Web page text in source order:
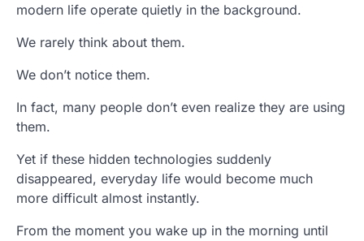
modern life operate quietly in the background.
We rarely think about them.
We don’t notice them.
In fact, many people don’t even realize they are using
them.
Yet if these hidden technologies suddenly
disappeared, everyday life would become much
more difficult almost instantly.
From the moment you wake up in the morning until